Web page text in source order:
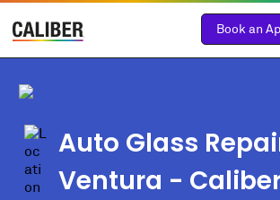
Book an
Auto Glass
Ventura -